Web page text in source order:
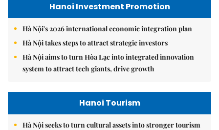
Hanoi Investment Promotion
Hà Nội's 2026 international economic integration plan
Hà Nội takes steps to attract strategic investors
Hà Nội aims to turn Hòa Lạc into integrated innovation
system to attract tech giants, drive growth
Hanoi Tourism
Hà Nội seeks to turn cultural assets into stronger tourism